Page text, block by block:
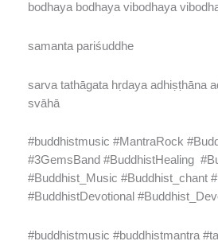
bodhaya bodhaya vibodhaya
samanta pariśuddhe
sarva tathāgata hṛdaya adhiṣṭhāna
svāhā
#buddhistmusic #MantraRock
#3GemsBand #BuddhistHealing
#Buddhist_Music #Buddhist_chant
#BuddhistDevotional
#buddhistmusic #buddhistmantra